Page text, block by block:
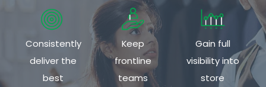
Consistently
deliver the
best
Keep
frontline
teams
Gain full
visibility into
store